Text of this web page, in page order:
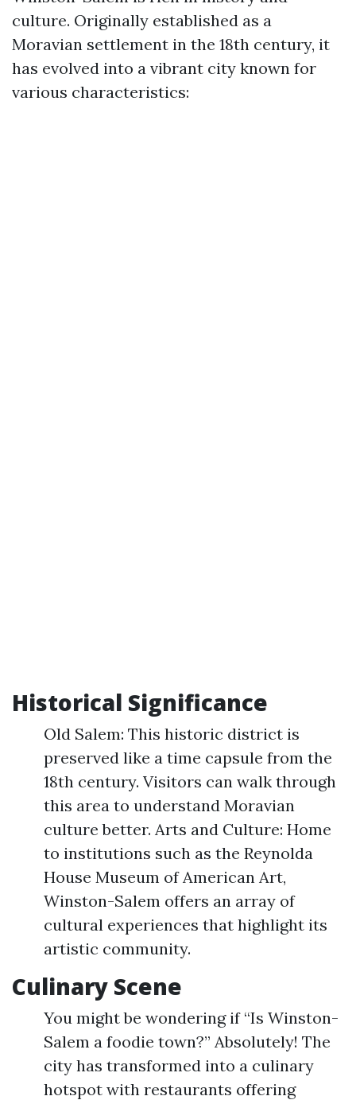
culture. Originally established as a
Moravian settlement in the 18th century, it
has evolved into a vibrant city known for
various characteristics:
Historical Significance
Old Salem: This historic district is
preserved like a time capsule from the
18th century. Visitors can walk through
this area to understand Moravian
culture better. Arts and Culture: Home
to institutions such as the Reynolda
House Museum of American Art,
Winston-Salem offers an array of
cultural experiences that highlight its
artistic community.
Culinary Scene
You might be wondering if “Is Winston-
Salem a foodie town?” Absolutely! The
city has transformed into a culinary
hotspot with restaurants offering